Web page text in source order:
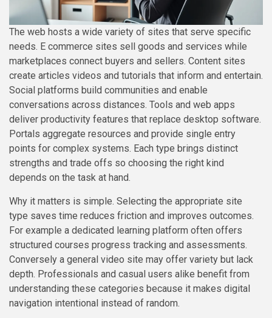
The web hosts a wide variety of sites that serve specific
needs. E commerce sites sell goods and services while
marketplaces connect buyers and sellers. Content sites
create articles videos and tutorials that inform and entertain.
Social platforms build communities and enable
conversations across distances. Tools and web apps
deliver productivity features that replace desktop software.
Portals aggregate resources and provide single entry
points for complex systems. Each type brings distinct
strengths and trade offs so choosing the right kind
depends on the task at hand.
Why it matters is simple. Selecting the appropriate site
type saves time reduces friction and improves outcomes.
For example a dedicated learning platform often offers
structured courses progress tracking and assessments.
Conversely a general video site may offer variety but lack
depth. Professionals and casual users alike benefit from
understanding these categories because it makes digital
navigation intentional instead of random.